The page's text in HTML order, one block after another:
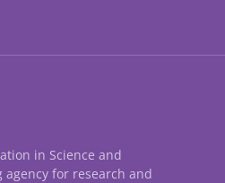
in Science and
agency for research and